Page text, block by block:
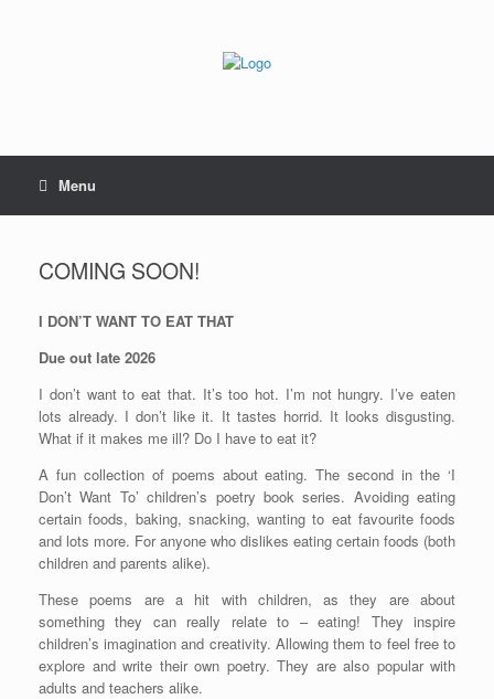
Menu
COMING SOON!
I DON’T WANT TO EAT THAT
Due out late 2026
I don’t want to eat that. It’s too hot. I’m not hungry. I’ve eaten
lots already. I don’t like it. It tastes horrid. It looks disgusting.
What if it makes me ill? Do I have to eat it?
A fun collection of poems about eating. The second in the ‘I
Don’t Want To’ children’s poetry book series. Avoiding eating
certain foods, baking, snacking, wanting to eat favourite foods
and lots more. For anyone who dislikes eating certain foods (both
children and parents alike).
These poems are a hit with children, as they are about
something they can really relate to – eating! They inspire
children’s imagination and creativity. Allowing them to feel free to
explore and write their own poetry. They are also popular with
adults and teachers alike.